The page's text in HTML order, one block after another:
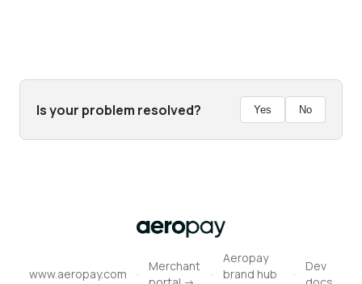
www.aeropay.com ·
Merchant
·
Aeropay
brand hub
·
Dev